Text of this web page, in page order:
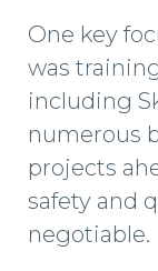
One key
was
including
numerous
projects
safety and
negotiable.